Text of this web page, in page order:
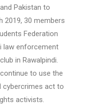
Pakistan to
2019, 30 members
Federation
law enforcement
in Rawalpindi.
to use the
cybercrimes act to
activists.